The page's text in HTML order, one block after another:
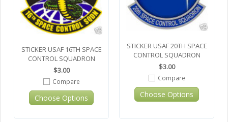
STICKER USAF 16TH SPACE
CONTROL SQUADRON
$3.00
Compare
Choose Options
STICKER USAF 20TH SPACE
CONTROL SQUADRON
$3.00
Compare
Choose Options